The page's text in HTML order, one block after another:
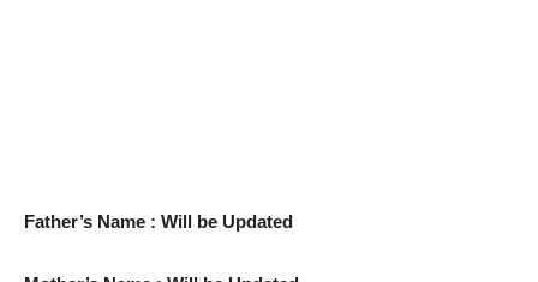
Father’s Name : Will be Updated